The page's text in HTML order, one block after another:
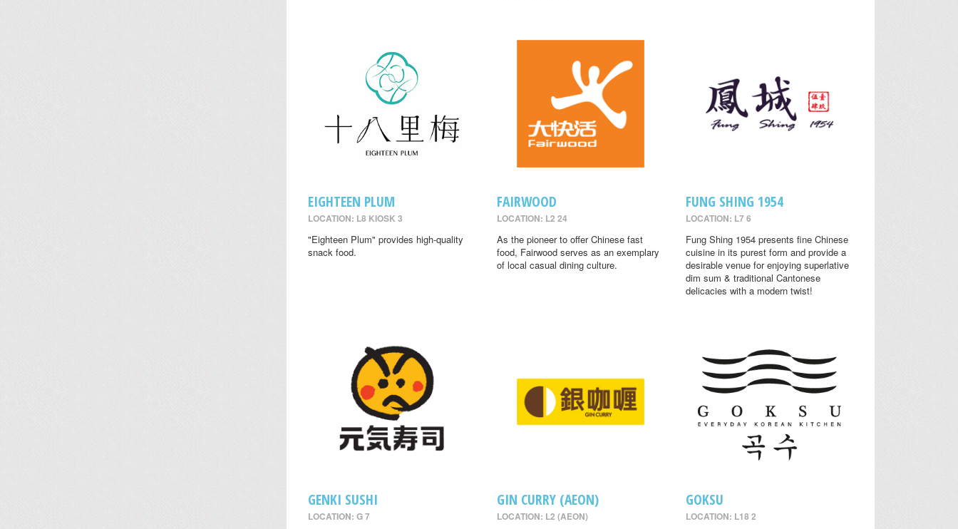
EIGHTEEN PLUM
LOCATION: L8 KIOSK 3
"Eighteen Plum" provides high-quality
snack food.
FAIRWOOD
LOCATION: L2 24
As the pioneer to offer Chinese fast
food, Fairwood serves as an exemplary
of local casual dining culture.
FUNG SHING 1954
LOCATION: L7 6
Fung Shing 1954 presents fine Chinese
cuisine in its purest form and provide a
desirable venue for enjoying superlative
dim sum & traditional Cantonese
delicacies with a modern twist!
GENKI SUSHI
LOCATION: G 7
GIN CURRY (AEON)
LOCATION: L2 (AEON)
GOKSU
LOCATION: L18 2